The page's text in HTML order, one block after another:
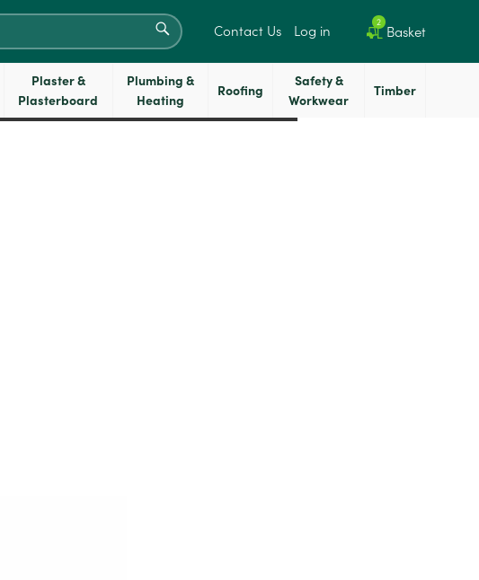
SEARCH
Contact Us Log in Basket
2
Plaster &
Plasterboard
Plumbing &
Heating
Roofing
Safety &
Workwear
Timber